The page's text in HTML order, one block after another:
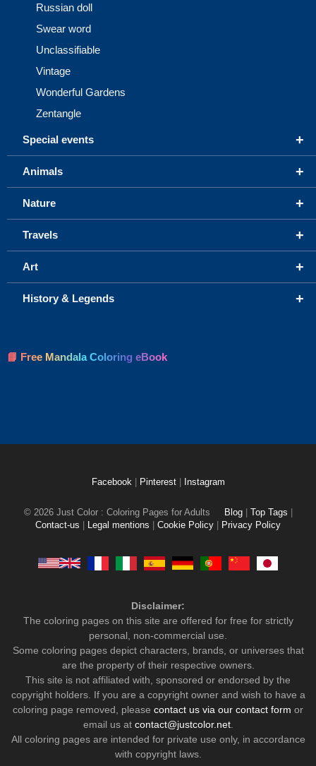
Russian doll
Swear word
Unclassifiable
Vintage
Wonderful Gardens
Zentangle
+
Special events
+
Animals
+
Nature
+
Travels
+
Art
+
History & Legends
📘 Free Mandala Coloring eBook
Facebook Pinterest Instagram
© 2026 Just Color : Coloring Pages for Adults Blog Top Tags
Contact-us
Legal mentions Cookie Policy Privacy Policy
Disclaimer:
The coloring pages on this site are offered for free for strictly
personal, non-commercial use.
Some coloring pages depict characters, brands, or universes that
are the property of their respective owners.
This site is not affiliated with, sponsored or endorsed by the
copyright holders. If you are a copyright owner and wish to have a
coloring page removed, please contact us via our contact form or
email us at contact@justcolor.net.
All coloring pages are intended for private use only, in accordance
with copyright laws.